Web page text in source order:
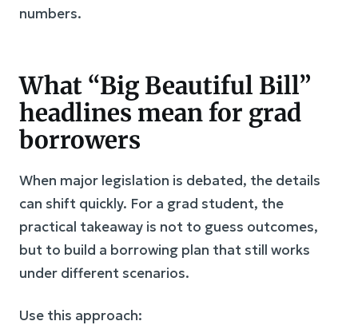
numbers.
What “Big Beautiful Bill”
headlines mean for grad
borrowers
When major legislation is debated, the details
can shift quickly. For a grad student, the
practical takeaway is not to guess outcomes,
but to build a borrowing plan that still works
under different scenarios.
Use this approach: